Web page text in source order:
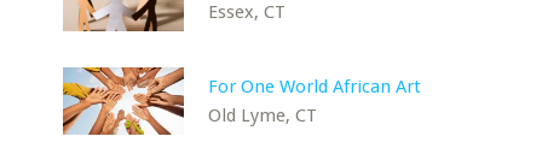
Essex, CT
For One World African Art
Old Lyme, CT